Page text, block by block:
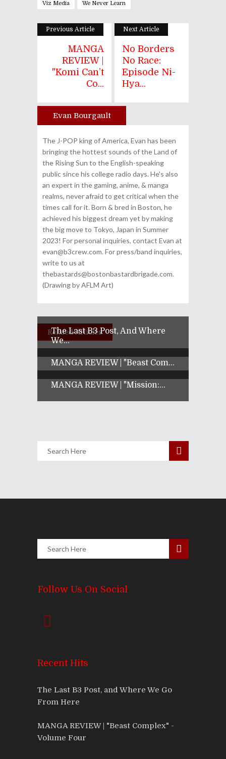
Viz Media We Never Learn
Previous Article
MANGA
REVIEW |
"Komi Can’t
Co...
Next Article
No Borders
No Race:
Episode Ni-
Hya...
Author
Evan Bourgault
The J-POP king of America, Evan has been
bringing the hottest sounds of the Land of
the Rising Sun to the English-speaking
public since his college radio days. He's also
an expert in the gaming, anime, & manga
realms, never afraid to get critical when the
times call for it. Born & bred in Boston, he
achieved his biggest dream yet by making
the big move to Tokyo, Japan in Summer
2023! For personal inquiries, contact Evan at
evan@b3crew.com. For press/band inquiries,
write to us at
thebastards@bostonbastardbrigade.com.
(Drawing by AFLM Art)
Related Articles
The Last B3 Post, And Where
We...
MANGA REVIEW | "Beast Com...
MANGA REVIEW | "Mission:...
Follow Us On Social
Recent Hits
The Last B3 Post, and Where We Go
From Here
MANGA REVIEW | "Beast Complex" -
Volume Four